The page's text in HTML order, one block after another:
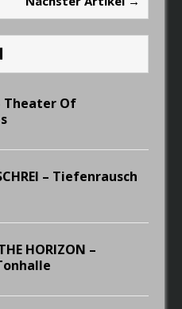
Theater Of
– Tiefenrausch
HORIZON –